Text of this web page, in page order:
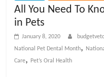
All You Need To
in Pets
January 8, 2020
National Pet Dental Month,
Care, Pet’s Oral Health